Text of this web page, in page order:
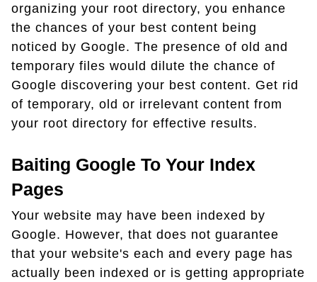
organizing your root directory, you enhance
the chances of your best content being
noticed by Google. The presence of old and
temporary files would dilute the chance of
Google discovering your best content. Get rid
of temporary, old or irrelevant content from
your root directory for effective results.
Baiting Google To Your Index
Pages
Your website may have been indexed by
Google. However, that does not guarantee
that your website's each and every page has
actually been indexed or is getting appropriate